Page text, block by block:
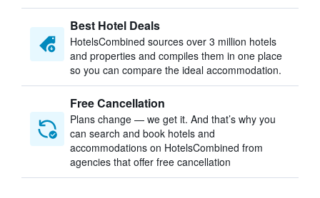
Best Hotel Deals
HotelsCombined sources over 3 million hotels
and properties and compiles them in one place
so you can compare the ideal accommodation.
Free Cancellation
Plans change — we get it. And that’s why you
can search and book hotels and
accommodations on HotelsCombined from
agencies that offer free cancellation